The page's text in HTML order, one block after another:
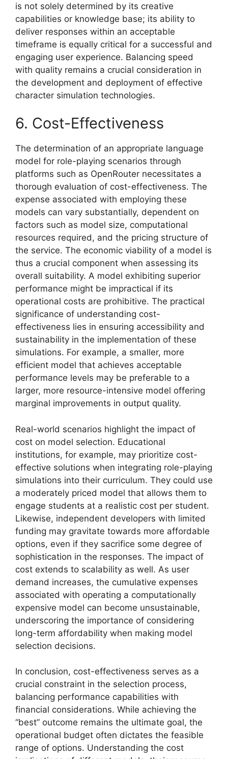
is not solely determined by its creative
capabilities or knowledge base; its ability to
deliver responses within an acceptable
timeframe is equally critical for a successful and
engaging user experience. Balancing speed
with quality remains a crucial consideration in
the development and deployment of effective
character simulation technologies.
6. Cost-Effectiveness
The determination of an appropriate language
model for role-playing scenarios through
platforms such as OpenRouter necessitates a
thorough evaluation of cost-effectiveness. The
expense associated with employing these
models can vary substantially, dependent on
factors such as model size, computational
resources required, and the pricing structure of
the service. The economic viability of a model is
thus a crucial component when assessing its
overall suitability. A model exhibiting superior
performance might be impractical if its
operational costs are prohibitive. The practical
significance of understanding cost-
effectiveness lies in ensuring accessibility and
sustainability in the implementation of these
simulations. For example, a smaller, more
efficient model that achieves acceptable
performance levels may be preferable to a
larger, more resource-intensive model offering
marginal improvements in output quality.
Real-world scenarios highlight the impact of
cost on model selection. Educational
institutions, for example, may prioritize cost-
effective solutions when integrating role-playing
simulations into their curriculum. They could use
a moderately priced model that allows them to
engage students at a realistic cost per student.
Likewise, independent developers with limited
funding may gravitate towards more affordable
options, even if they sacrifice some degree of
sophistication in the responses. The impact of
cost extends to scalability as well. As user
demand increases, the cumulative expenses
associated with operating a computationally
expensive model can become unsustainable,
underscoring the importance of considering
long-term affordability when making model
selection decisions.
In conclusion, cost-effectiveness serves as a
crucial constraint in the selection process,
balancing performance capabilities with
financial considerations. While achieving the
“best” outcome remains the ultimate goal, the
operational budget often dictates the feasible
range of options. Understanding the cost